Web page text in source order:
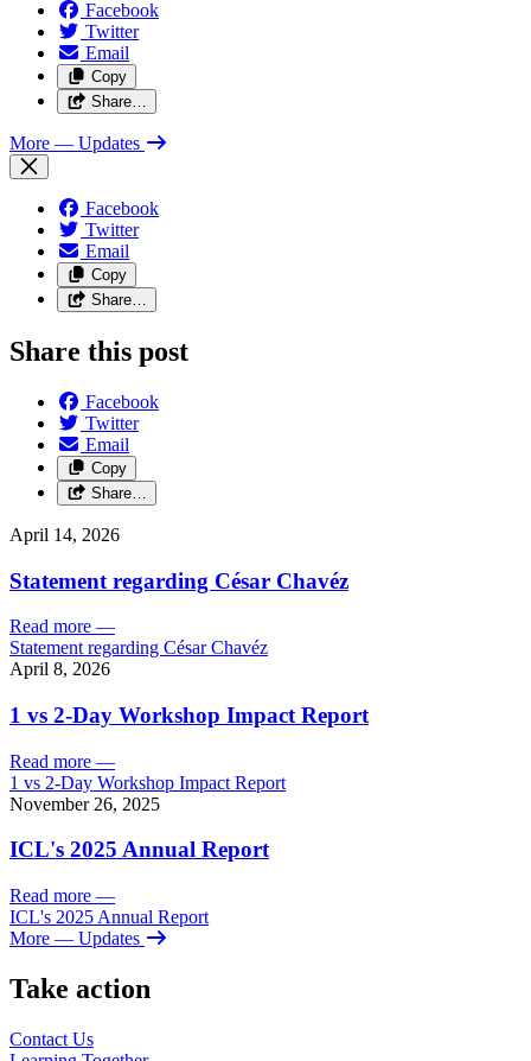
Facebook
Twitter
Email
Copy
Share…
More — Updates
Facebook
Twitter
Email
Copy
Share…
Share this post
Facebook
Twitter
Email
Copy
Share…
April 14, 2026
Statement regarding César Chavéz
Read more —
Statement regarding César Chavéz
April 8, 2026
1 vs 2-Day Workshop Impact Report
Read more —
1 vs 2-Day Workshop Impact Report
November 26, 2025
ICL's 2025 Annual Report
Read more —
ICL's 2025 Annual Report
More — Updates
Take action
Contact Us